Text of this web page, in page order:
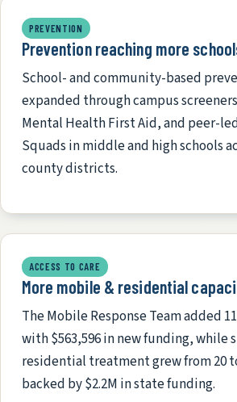
PREVENTION
Prevention reaching more
School- and community-based
expanded through campus
Mental Health First Aid, and peer-
Squads in middle and high schools
county districts.
ACCESS TO CARE
More mobile & residential
The Mobile Response Team added
with $563,596 in new funding, while
residential treatment grew from 20
backed by $2.2M in state funding.